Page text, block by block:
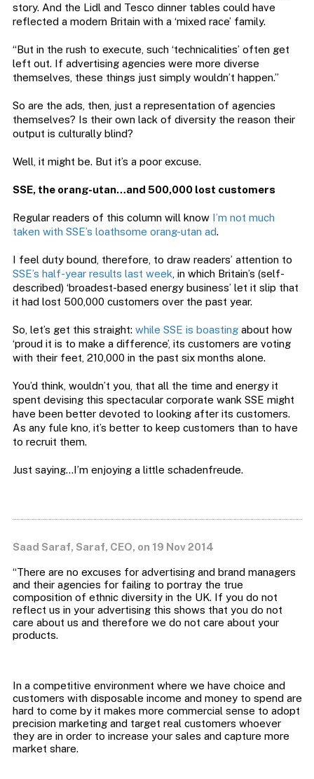
story. And the Lidl and Tesco dinner tables could have
reflected a modern Britain with a ‘mixed race’ family.
“But in the rush to execute, such ‘technicalities’ often get
left out. If advertising agencies were more diverse
themselves, these things just simply wouldn’t happen.”
So are the ads, then, just a representation of agencies
themselves? Is their own lack of diversity the reason their
output is culturally blind?
Well, it might be. But it’s a poor excuse.
SSE, the orang-utan…and 500,000 lost customers
Regular readers of this column will know I’m not much
taken with SSE’s loathsome orang-utan ad.
I feel duty bound, therefore, to draw readers’ attention to
SSE’s half-year results last week, in which Britain’s (self-
described) ‘broadest-based energy business’ let it slip that
it had lost 500,000 customers over the past year.
So, let’s get this straight: while SSE is boastingabout how
‘proud it is to make a difference’, its customers are voting
with their feet, 210,000 in the past six months alone.
You’d think, wouldn’t you, that all the time and energy it
spent devising this spectacular corporate wank SSE might
have been better devoted to looking after its customers.
As any fule kno, it’s better to keep customers than to have
to recruit them.
Just saying…I’m enjoying a little schadenfreude.
Saad Saraf, Saraf, CEO, on 19 Nov 2014
“There are no excuses for advertising and brand managers
and their agencies for failing to portray the true
composition of ethnic diversity in the UK. If you do not
reflect us in your advertising this shows that you do not
care about us and therefore we do not care about your
In a competitive environment where we have choice and
customers with disposable income and money to spend are
hard to come by it makes more commercial sense to adopt
precision marketing and target real customers whoever
they are in order to increase your sales and capture more